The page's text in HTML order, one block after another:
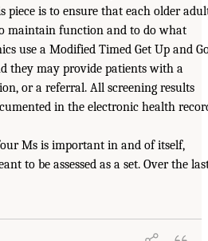
piece is to ensure that each older
maintain function and to do what
use a Modified Timed Get Up and
they may provide patients with a
or a referral. All screening results
in the electronic health
Ms is important in and of itself,
to be assessed as a set. Over the